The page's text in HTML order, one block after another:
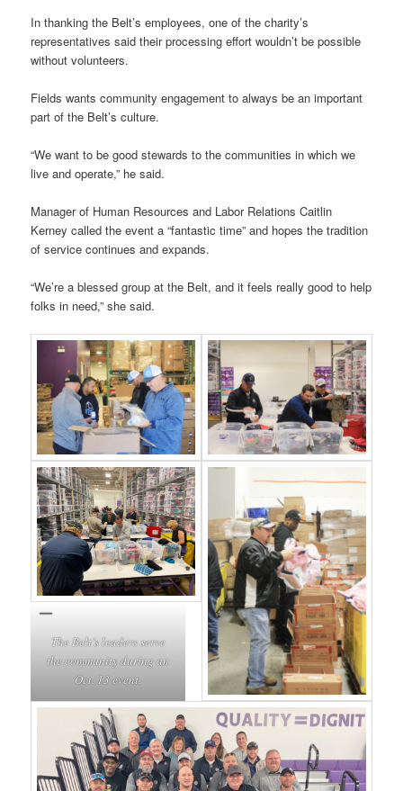
In thanking the Belt’s employees, one of the charity’s
representatives said their processing effort wouldn’t be possible
without volunteers.
Fields wants community engagement to always be an important
part of the Belt’s culture.
“We want to be good stewards to the communities in which we
live and operate,” he said.
Manager of Human Resources and Labor Relations Caitlin
Kerney called the event a “fantastic time” and hopes the tradition
of service continues and expands.
“We’re a blessed group at the Belt, and it feels really good to help
folks in need,” she said.
The Belt’s leaders serve
the community during an
Oct. 13 event.